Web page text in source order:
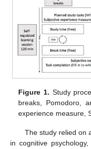
Figure 1. Study
breaks, Pomodoro,
experience measure,
The study relied on
in cognitive